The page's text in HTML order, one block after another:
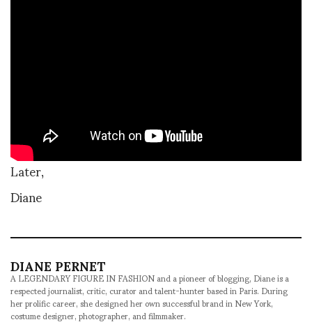
Later,
Diane
DIANE PERNET
A LEGENDARY FIGURE IN FASHION and a pioneer of blogging, Diane is a
respected journalist, critic, curator and talent-hunter based in Paris. During
her prolific career, she designed her own successful brand in New York,
costume designer, photographer, and filmmaker.